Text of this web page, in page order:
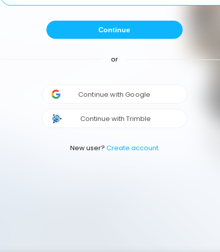
Continue
or
Continue with Google
Continue with Trimble
New user? Create account